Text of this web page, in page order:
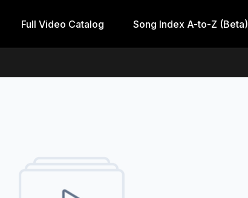
Full Video Catalog Song Index A-to-Z (Beta)